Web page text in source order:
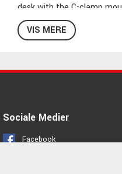
desk with the C-clamp
construction, this mic
Internal springs for
2,25kg maximum weight
Flange mount (with
VIS MERE
Sociale Medier
Facebook